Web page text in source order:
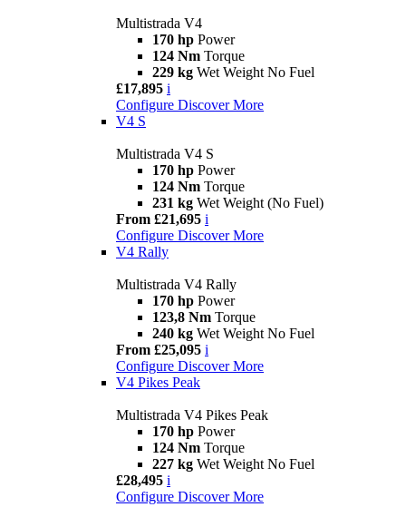
Multistrada V4
170 hp Power
124 Nm Torque
229 kg Wet Weight No Fuel
£17,895 i
Configure Discover More
V4 S
Multistrada V4 S
170 hp Power
124 Nm Torque
231 kg Wet Weight (No Fuel)
From £21,695 i
Configure Discover More
V4 Rally
Multistrada V4 Rally
170 hp Power
123,8 Nm Torque
240 kg Wet Weight No Fuel
From £25,095 i
Configure Discover More
V4 Pikes Peak
Multistrada V4 Pikes Peak
170 hp Power
124 Nm Torque
227 kg Wet Weight No Fuel
£28,495 i
Configure Discover More